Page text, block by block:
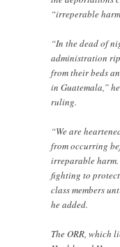
“irreperable
“In the dead of
administration
from their beds
in Guatemala,”
ruling.
“We are
from occurring
irreparable harm.
fighting to
class members
he added.
The ORR, which